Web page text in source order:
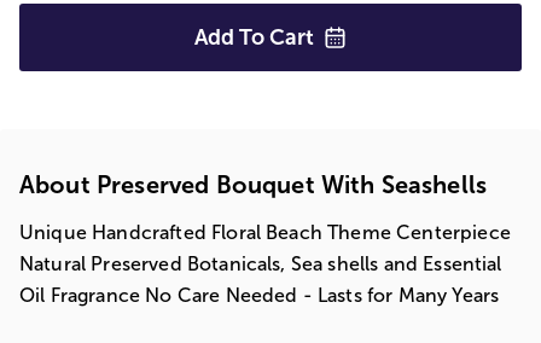
Add To Cart
About Preserved Bouquet With Seashells
Unique Handcrafted Floral Beach Theme Centerpiece
Natural Preserved Botanicals, Sea shells and Essential
Oil Fragrance No Care Needed - Lasts for Many Years